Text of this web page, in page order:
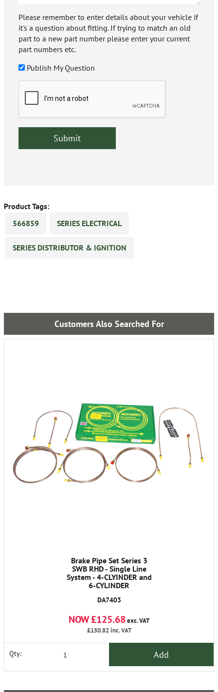
Please remember to enter details about your vehicle if
it's a question about fitting. If trying to match an old
part to a new part number please enter your current
part numbers etc.
Publish My Question
Product Tags:
566859
SERIES ELECTRICAL
SERIES DISTRIBUTOR & IGNITION
Customers Also Searched For
Brake Pipe Set Series 3
SWB RHD - Single Line
System - 4-CLYINDER and
6-CYLINDER
DA7403
NOW £125.68exc. VAT
£150.82inc. VAT
Qty: Add